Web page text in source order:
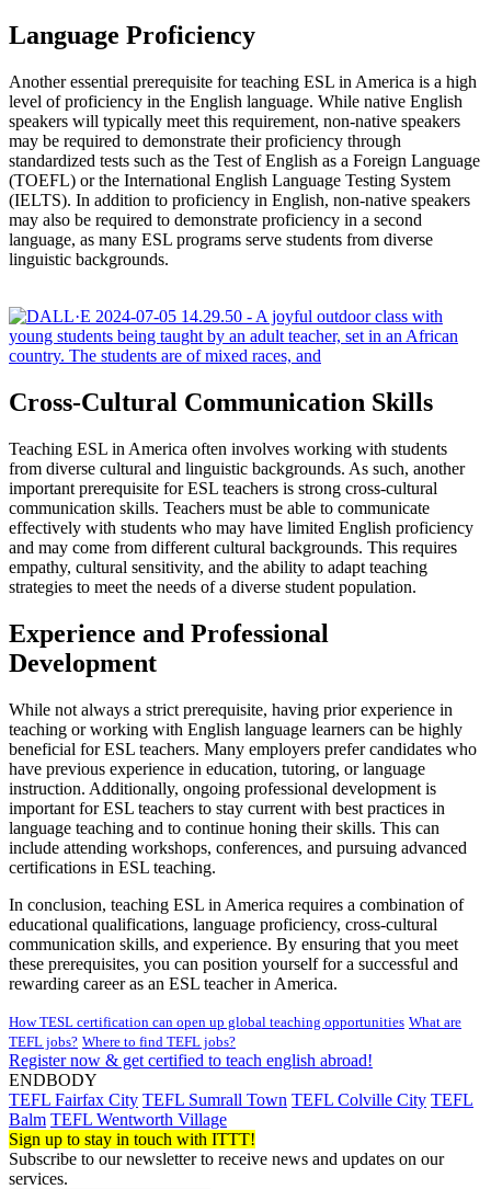
Language Proficiency
Another essential prerequisite for teaching ESL in America is a high
level of proficiency in the English language. While native English
speakers will typically meet this requirement, non-native speakers
may be required to demonstrate their proficiency through
standardized tests such as the Test of English as a Foreign Language
(TOEFL) or the International English Language Testing System
(IELTS). In addition to proficiency in English, non-native speakers
may also be required to demonstrate proficiency in a second
language, as many ESL programs serve students from diverse
linguistic backgrounds.
Cross-Cultural Communication Skills
Teaching ESL in America often involves working with students
from diverse cultural and linguistic backgrounds. As such, another
important prerequisite for ESL teachers is strong cross-cultural
communication skills. Teachers must be able to communicate
effectively with students who may have limited English proficiency
and may come from different cultural backgrounds. This requires
empathy, cultural sensitivity, and the ability to adapt teaching
strategies to meet the needs of a diverse student population.
Experience and Professional
Development
While not always a strict prerequisite, having prior experience in
teaching or working with English language learners can be highly
beneficial for ESL teachers. Many employers prefer candidates who
have previous experience in education, tutoring, or language
instruction. Additionally, ongoing professional development is
important for ESL teachers to stay current with best practices in
language teaching and to continue honing their skills. This can
include attending workshops, conferences, and pursuing advanced
certifications in ESL teaching.
In conclusion, teaching ESL in America requires a combination of
educational qualifications, language proficiency, cross-cultural
communication skills, and experience. By ensuring that you meet
these prerequisites, you can position yourself for a successful and
rewarding career as an ESL teacher in America.
How TESL certification can open up global teaching opportunities What are
TEFL jobs? Where to find TEFL jobs?
Register now & get certified to teach english abroad!
ENDBODY
TEFL Fairfax City TEFL Sumrall Town TEFL Colville City TEFL
Balm TEFL Wentworth Village
Sign up to stay in touch with ITTT!
Subscribe to our newsletter to receive news and updates on our
services.